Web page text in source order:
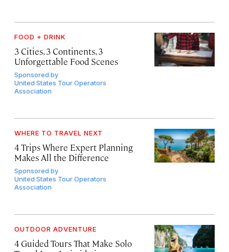
FOOD + DRINK
3 Cities, 3 Continents, 3
Unforgettable Food Scenes
Sponsored by
United States Tour Operators
Association
WHERE TO TRAVEL NEXT
4 Trips Where Expert Planning
Makes All the Difference
Sponsored by
United States Tour Operators
Association
OUTDOOR ADVENTURE
4 Guided Tours That Make Solo